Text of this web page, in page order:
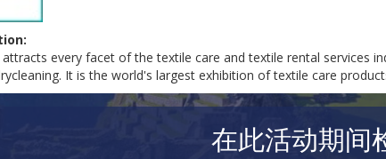
attracts every facet of the textile care and textile rental services
It is the world's largest exhibition of textile care
在此活动期间